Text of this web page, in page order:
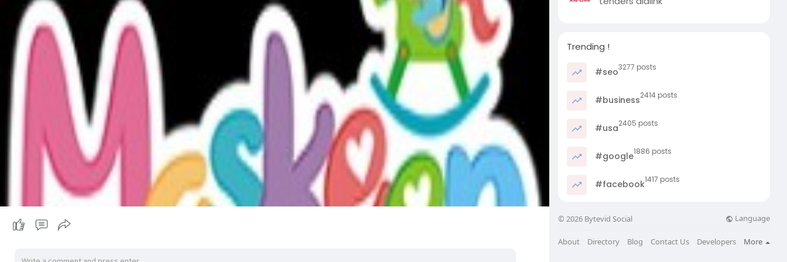
Trending !
#seo3277 posts
#business2414 posts
#usa2405 posts
#google1886 posts
#facebook1417 posts
© 2026 Bytevid Social Language
About Directory Blog Contact Us Developers More